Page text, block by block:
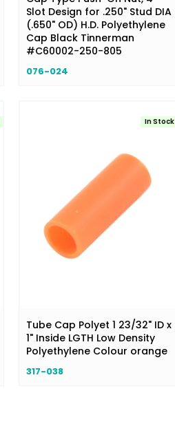
Slot Design for .250" Stud DIA
(.650" OD) H.D. Polyethylene
Cap Black Tinnerman
#C60002-250-805
076-024
Tube Cap Polyet 1 23/32" ID x
1" Inside LGTH Low Density
Polyethylene Colour orange
317-038
In Stock